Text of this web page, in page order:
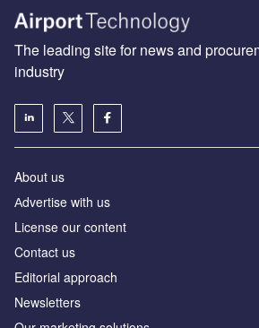
The leading site for news and
industry
About us
Аdvertise with us
License our content
Contact us
Editorial approach
Newsletters